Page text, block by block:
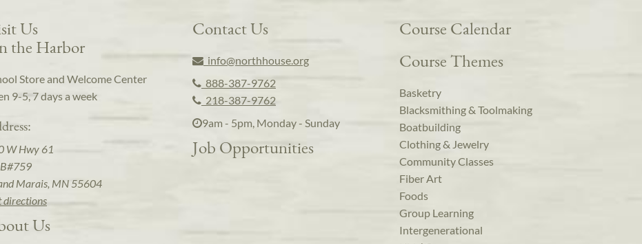
Us
the Harbor
Store and Welcome Center
9-5, 7 days a week
W Hwy 61
Marais, MN 55604
directions
Us
Contact Us
info@northhouse.org
888-387-9762
218-387-9762
9am - 5pm, Monday - Sunday
Job Opportunities
Course Calendar
Course Themes
Basketry
Blacksmithing & Toolmaking
Boatbuilding
Clothing & Jewelry
Community Classes
Fiber Art
Foods
Group Learning
Intergenerational